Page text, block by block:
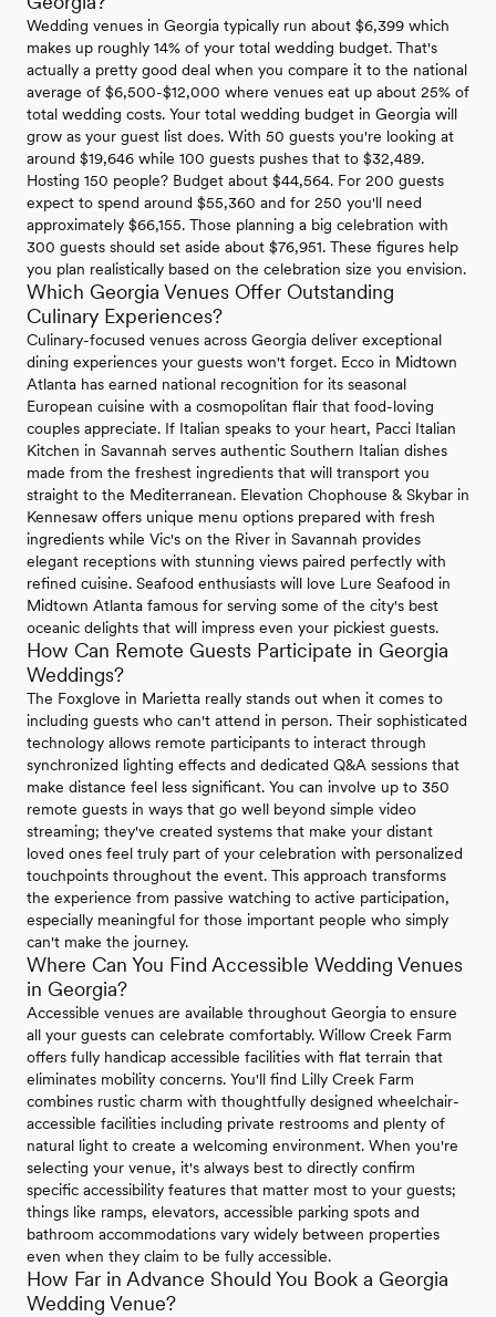
Wedding venues in Georgia typically run about $6,399 which
makes up roughly 14% of your total wedding budget. That's
actually a pretty good deal when you compare it to the national
average of $6,500-$12,000 where venues eat up about 25% of
total wedding costs. Your total wedding budget in Georgia will
grow as your guest list does. With 50 guests you're looking at
around $19,646 while 100 guests pushes that to $32,489.
Hosting 150 people? Budget about $44,564. For 200 guests
expect to spend around $55,360 and for 250 you'll need
approximately $66,155. Those planning a big celebration with
300 guests should set aside about $76,951. These figures help
you plan realistically based on the celebration size you envision.
Which Georgia Venues Offer Outstanding
Culinary Experiences?
Culinary-focused venues across Georgia deliver exceptional
dining experiences your guests won't forget. Ecco in Midtown
Atlanta has earned national recognition for its seasonal
European cuisine with a cosmopolitan flair that food-loving
couples appreciate. If Italian speaks to your heart, Pacci Italian
Kitchen in Savannah serves authentic Southern Italian dishes
made from the freshest ingredients that will transport you
straight to the Mediterranean. Elevation Chophouse & Skybar in
Kennesaw offers unique menu options prepared with fresh
ingredients while Vic's on the River in Savannah provides
elegant receptions with stunning views paired perfectly with
refined cuisine. Seafood enthusiasts will love Lure Seafood in
Midtown Atlanta famous for serving some of the city's best
oceanic delights that will impress even your pickiest guests.
How Can Remote Guests Participate in Georgia
Weddings?
The Foxglove in Marietta really stands out when it comes to
including guests who can't attend in person. Their sophisticated
technology allows remote participants to interact through
synchronized lighting effects and dedicated Q&A sessions that
make distance feel less significant. You can involve up to 350
remote guests in ways that go well beyond simple video
streaming; they've created systems that make your distant
loved ones feel truly part of your celebration with personalized
touchpoints throughout the event. This approach transforms
the experience from passive watching to active participation,
especially meaningful for those important people who simply
can't make the journey.
Where Can You Find Accessible Wedding Venues
in Georgia?
Accessible venues are available throughout Georgia to ensure
all your guests can celebrate comfortably. Willow Creek Farm
offers fully handicap accessible facilities with flat terrain that
eliminates mobility concerns. You'll find Lilly Creek Farm
combines rustic charm with thoughtfully designed wheelchair-
accessible facilities including private restrooms and plenty of
natural light to create a welcoming environment. When you're
selecting your venue, it's always best to directly confirm
specific accessibility features that matter most to your guests;
things like ramps, elevators, accessible parking spots and
bathroom accommodations vary widely between properties
even when they claim to be fully accessible.
How Far in Advance Should You Book a Georgia
Wedding Venue?